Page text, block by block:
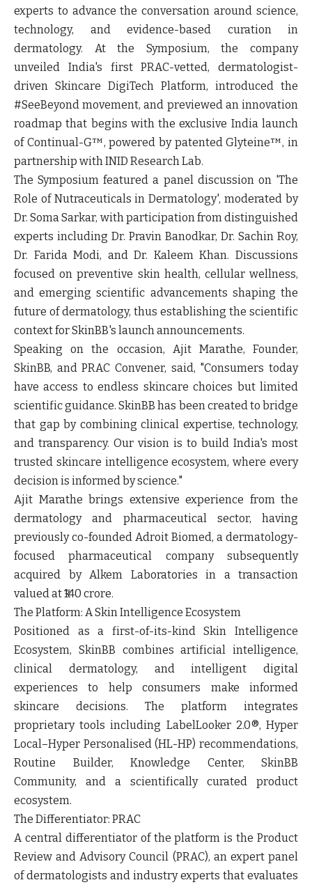
experts to advance the conversation around science,
technology, and evidence-based curation in
dermatology. At the Symposium, the company
unveiled India's first PRAC-vetted, dermatologist-
driven Skincare DigiTech Platform, introduced the
#SeeBeyond movement, and previewed an innovation
roadmap that begins with the exclusive India launch
of Continual-G™, powered by patented Glyteine™, in
partnership with INID Research Lab.
The Symposium featured a panel discussion on 'The
Role of Nutraceuticals in Dermatology', moderated by
Dr. Soma Sarkar, with participation from distinguished
experts including Dr. Pravin Banodkar, Dr. Sachin Roy,
Dr. Farida Modi, and Dr. Kaleem Khan. Discussions
focused on preventive skin health, cellular wellness,
and emerging scientific advancements shaping the
future of dermatology, thus establishing the scientific
context for SkinBB's launch announcements.
Speaking on the occasion, Ajit Marathe, Founder,
SkinBB, and PRAC Convener, said, "Consumers today
have access to endless skincare choices but limited
scientific guidance. SkinBB has been created to bridge
that gap by combining clinical expertise, technology,
and transparency. Our vision is to build India's most
trusted skincare intelligence ecosystem, where every
decision is informed by science."
Ajit Marathe brings extensive experience from the
dermatology and pharmaceutical sector, having
previously co-founded Adroit Biomed, a dermatology-
focused pharmaceutical company subsequently
acquired by Alkem Laboratories in a transaction
valued at ₹140 crore.
The Platform: A Skin Intelligence Ecosystem
Positioned as a first-of-its-kind Skin Intelligence
Ecosystem, SkinBB combines artificial intelligence,
clinical dermatology, and intelligent digital
experiences to help consumers make informed
skincare decisions. The platform integrates
proprietary tools including LabelLooker 2.0®, Hyper
Local–Hyper Personalised (HL-HP) recommendations,
Routine Builder, Knowledge Center, SkinBB
Community, and a scientifically curated product
ecosystem.
The Differentiator: PRAC
A central differentiator of the platform is the Product
Review and Advisory Council (PRAC), an expert panel
of dermatologists and industry experts that evaluates